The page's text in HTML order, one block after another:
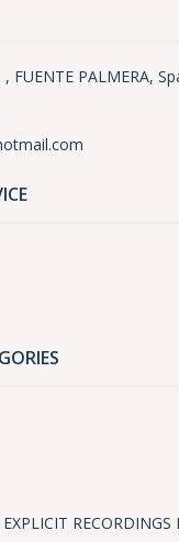
FUENTE PALMERA,
RECORDINGS